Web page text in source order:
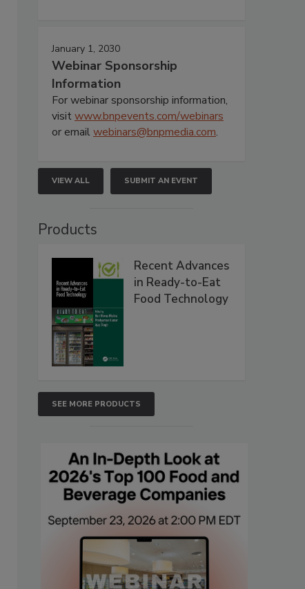
January 1, 2030
Webinar Sponsorship
Information
For webinar sponsorship information,
visitwww.bnpevents.com/webinars
or emailwebinars@bnpmedia.com.
VIEW ALL SUBMIT AN EVENT
Products
Recent Advances
in Ready-to-Eat
Food Technology
SEE MORE PRODUCTS